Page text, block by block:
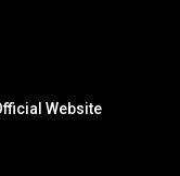
Website